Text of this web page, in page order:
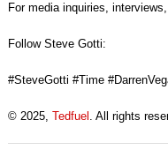
For media inquiries,
Follow Steve Gotti:
#SteveGotti #Time
© 2025, Tedfuel . All rights